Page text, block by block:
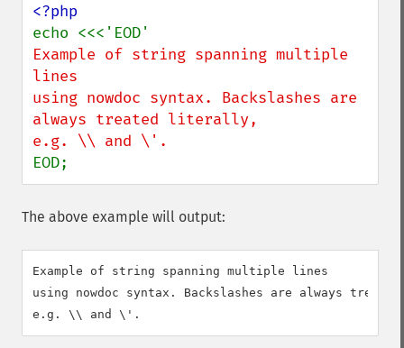
Example of string spanning multiple
lines
using nowdoc syntax. Backslashes are
always treated literally,
EOD;
The above example will output:
Example of string spanning multiple lines
using nowdoc syntax. Backslashes are always